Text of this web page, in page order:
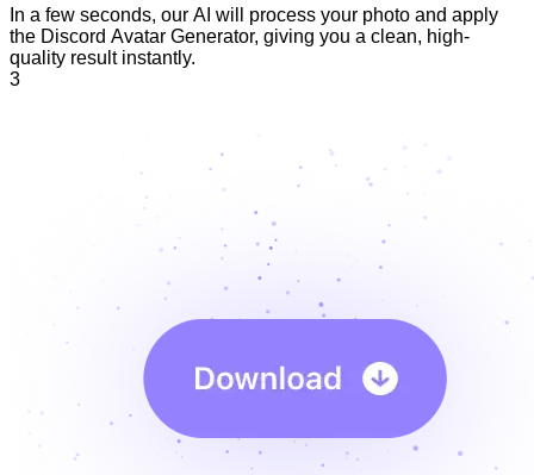
In a few seconds, our AI will process your photo and apply
the Discord Avatar Generator, giving you a clean, high-
quality result instantly.
3